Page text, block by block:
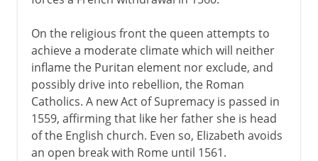
On the religious front the queen attempts to
achieve a moderate climate which will neither
inflame the Puritan element nor exclude, and
possibly drive into rebellion, the Roman
Catholics. A new Act of Supremacy is passed in
1559, affirming that like her father she is head
of the English church. Even so, Elizabeth avoids
an open break with Rome until 1561.